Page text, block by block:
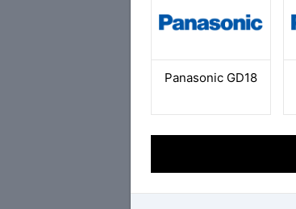
Panasonic GD18